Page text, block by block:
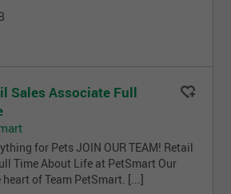
Sales Associate Full
for Pets JOIN OUR TEAM! Retail
Time About Life at PetSmart Our
of Team PetSmart. [...]